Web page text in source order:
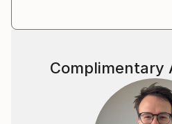
Complimentary